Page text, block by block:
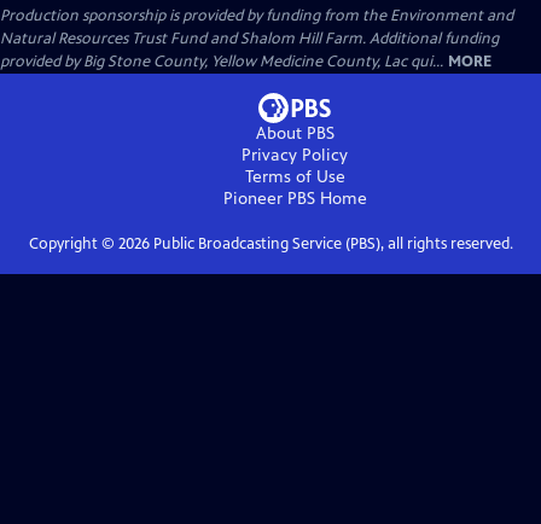
Production sponsorship is provided by funding from the Environment and
Natural Resources Trust Fund and Shalom Hill Farm. Additional funding
provided by Big Stone County, Yellow Medicine County, Lac qui... MORE
About PBS
Privacy Policy
Terms of Use
Pioneer PBSHome
Copyright © 2026Public Broadcasting Service (PBS), all rights reserved.